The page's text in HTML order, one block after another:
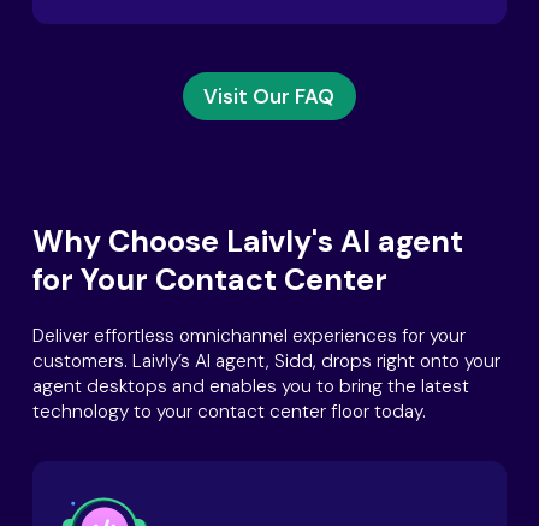
Visit Our FAQ
Why Choose Laivly's AI agent
for Your Contact Center
Deliver effortless omnichannel experiences for your
customers. Laivly’s AI agent, Sidd, drops right onto your
agent desktops and enables you to bring the latest
technology to your contact center floor today.